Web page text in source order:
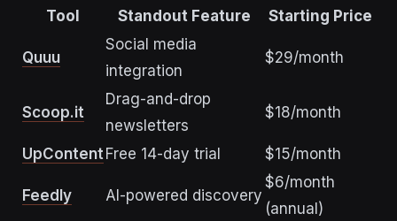
Tool
Standout Feature Starting Price
Quuu
Social media
integration
$29/month
Scoop.it
Drag-and-drop
newsletters
$18/month
UpContent Free 14-day trial $15/month
Feedly AI-powered discovery
$6/month
(annual)